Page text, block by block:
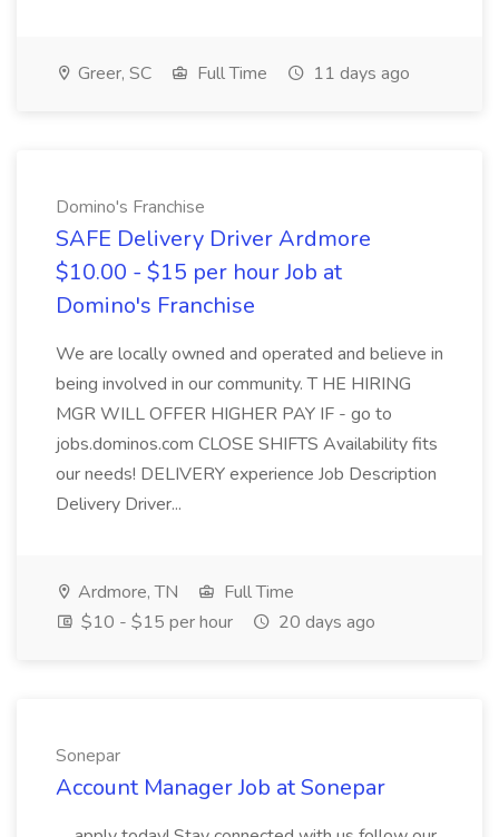
Greer, SC Full Time 11 days ago
Domino's Franchise
SAFE Delivery Driver Ardmore
$10.00 - $15 per hour Job at
Domino's Franchise
We are locally owned and operated and believe in
being involved in our community. T HE HIRING
MGR WILL OFFER HIGHER PAY IF - go to
jobs.dominos.com CLOSE SHIFTS Availability fits
our needs! DELIVERY experience Job Description
Delivery Driver...
Ardmore, TN
Full Time
$10 - $15 per hour
20 days ago
Sonepar
Account Manager Job at Sonepar